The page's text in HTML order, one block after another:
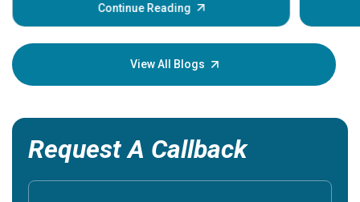
Continue Reading
your
View All Blogs
Request A Callback